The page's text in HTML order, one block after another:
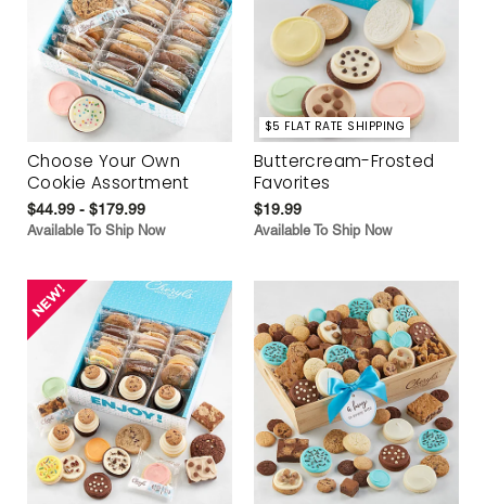
Choose Your Own
Cookie Assortment
$44.99 - $179.99
Available To Ship Now
$5 FLAT RATE SHIPPING
Buttercream-Frosted
Favorites
$19.99
Available To Ship Now